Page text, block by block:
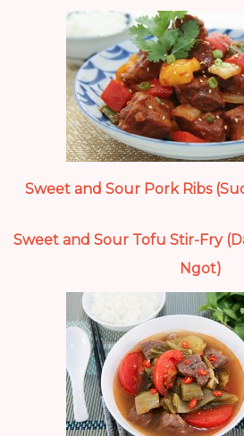
Sweet and Sour Pork Ribs
Sweet and Sour Tofu Stir-Fry
Ngot)